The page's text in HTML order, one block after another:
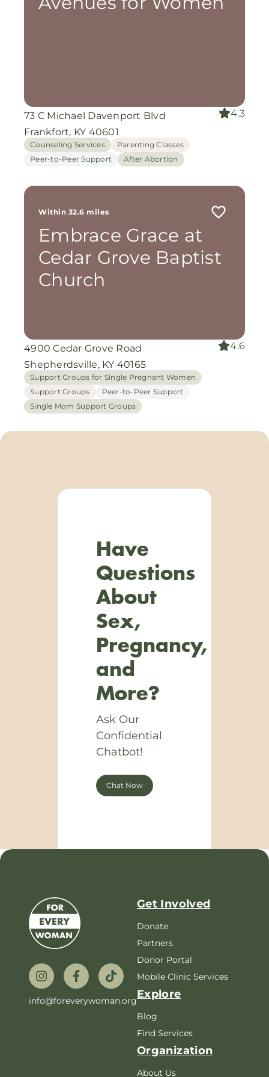
73 C Michael Davenport Blvd
Frankfort, KY 40601
4.3
Counseling Services
Parenting Classes
Peer-to-Peer Support
After Abortion
Within 32.6 miles
Embrace Grace at
Cedar Grove Baptist
Church
4900 Cedar Grove Road
Shepherdsville, KY 40165
4.6
Support Groups for Single Pregnant Women
Support Groups
Peer-to-Peer Support
Single Mom Support Groups
Have
Questions
About
Sex,
Pregnancy,
and
More?
Ask Our
Confidential
Chatbot!
Chat Now
info@foreverywoman.org
Get Involved
Donate
Partners
Donor Portal
Mobile Clinic Services
Explore
Blog
Find Services
Organization
About Us